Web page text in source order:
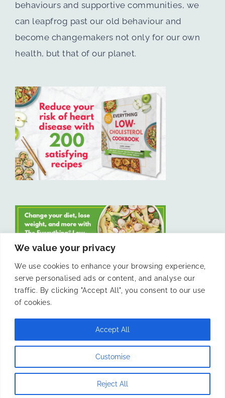
We value your privacy
We use cookies to enhance your browsing experience,
serve personalised ads or content, and analyse our
traffic. By clicking "Accept All", you consent to our use
of cookies.
Customise
Reject All
Accept All
behaviours and supportive communities, we
can leapfrog past our old behaviour and
become changemakers not only for our own
health, but that of our planet.
LIKE US ON FACEBOOK
Laura Livesey and The Confidence Kitchen. All Rights
InstagramFacebook
X